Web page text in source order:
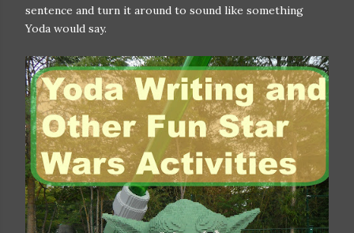
sentence and turn it around to sound like something
Yoda would say.